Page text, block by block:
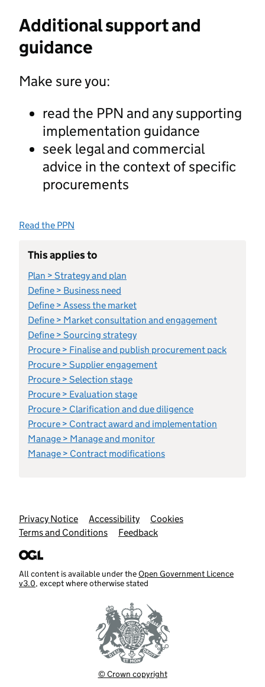
Additional support and
guidance
Make sure you:
read the PPN and any supporting
implementation guidance
seek legal and commercial
advice in the context of specific
procurements
Read the PPN
This applies to
Plan > Strategy and plan
Define > Business need
Define > Assess the market
Define > Market consultation and engagement
Define > Sourcing strategy
Procure > Finalise and publish procurement pack
Procure > Supplier engagement
Procure > Selection stage
Procure > Evaluation stage
Procure > Clarification and due diligence
Procure > Contract award and implementation
Manage > Manage and monitor
Manage > Contract modifications
Support links
Privacy Notice Accessibility
Cookies
Terms and Conditions
Feedback
All content is available under theOpen Government Licence
v3.0, except where otherwise stated
© Crown copyright